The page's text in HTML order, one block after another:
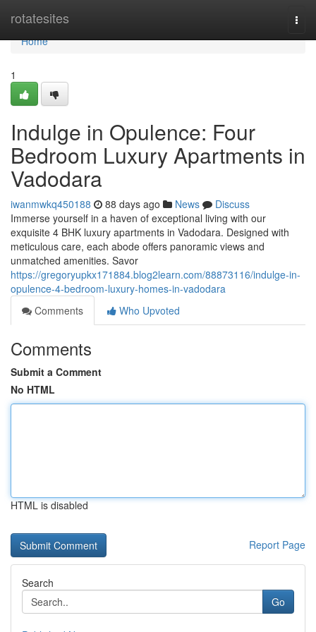
rotatesites
Home
Home
1
Indulge in Opulence: Four
Bedroom Luxury Apartments in
Vadodara
iwanmwkq450188 88 days ago News
Discuss
Immerse yourself in a haven of exceptional living with our
exquisite 4 BHK luxury apartments in Vadodara. Designed with
meticulous care, each abode offers panoramic views and
unmatched amenities. Savor
https://gregoryupkx171884.blog2learn.com/88873116/indulge-in-
opulence-4-bedroom-luxury-homes-in-vadodara
Comments
Who Upvoted
Comments
Submit a Comment
No HTML
HTML is disabled
Report Page
Search
Go